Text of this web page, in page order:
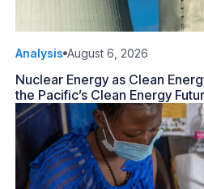
Analysis August 6, 2026
Nuclear Energy as Clean
the Pacific’s Clean Energy